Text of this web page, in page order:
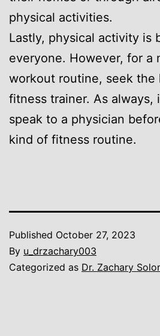
physical activities.
Lastly, physical activity is
everyone. However, for a
workout routine, seek the
fitness trainer. As always,
speak to a physician
kind of fitness routine.
Published October 27, 2023
By u_drzachary003
Categorized as Dr. Zachary